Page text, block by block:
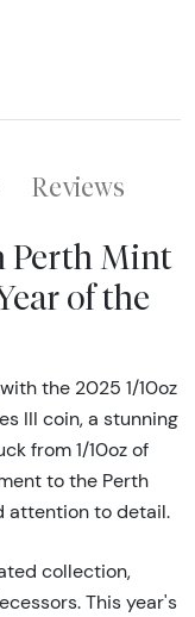
Reviews
Perth Mint
of the
the 2025 1/10oz
III coin, a stunning
from 1/10oz of
to the Perth
attention to detail.
collection,
This year's